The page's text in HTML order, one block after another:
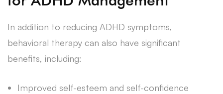
In addition to reducing ADHD symptoms,
behavioral therapy can also have significant
benefits, including:
Improved self-esteem and self-confidence